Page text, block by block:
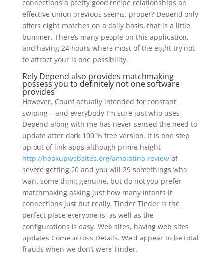
connections a pretty good recipe relationships an
effective union previous seems, proper? Depend only
offers eight matches on a daily basis, that is a little
bummer. There’s many people on this application,
and having 24 hours where most of the eight try not
to attract your is one possibility.
Rely Depend also provides matchmaking
possess you to definitely not one software
provides
However, Count actually intended for constant
swiping – and everybody I’m sure just who uses
Depend along with me has never sensed the need to
update after dark 100 % free version. It is one step
up out of link apps although prime height
http://hookupwebsites.org/amolatina-reviewof
severe getting 20 and you will 29 somethings who
want some thing genuine, but do not you prefer
matchmaking asking just how many infants it
connections just but really. Tinder Tinder is the
perfect place everyone is, as well as the
configurations is easy. Web sites, having web sites
updates Come across Details. We’d appear to be total
frauds when we don’t were Tinder.